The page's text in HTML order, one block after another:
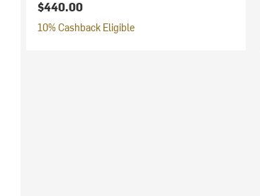
$440.00
10% Cashback Eligible